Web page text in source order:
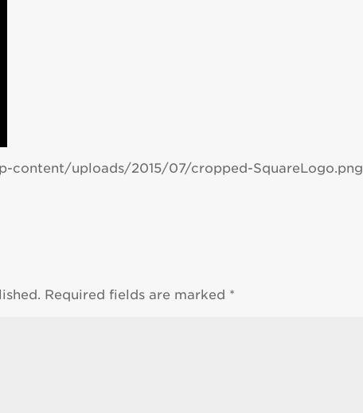
content/uploads/2015/07/cropped-SquareLogo.png
Required fields are marked *